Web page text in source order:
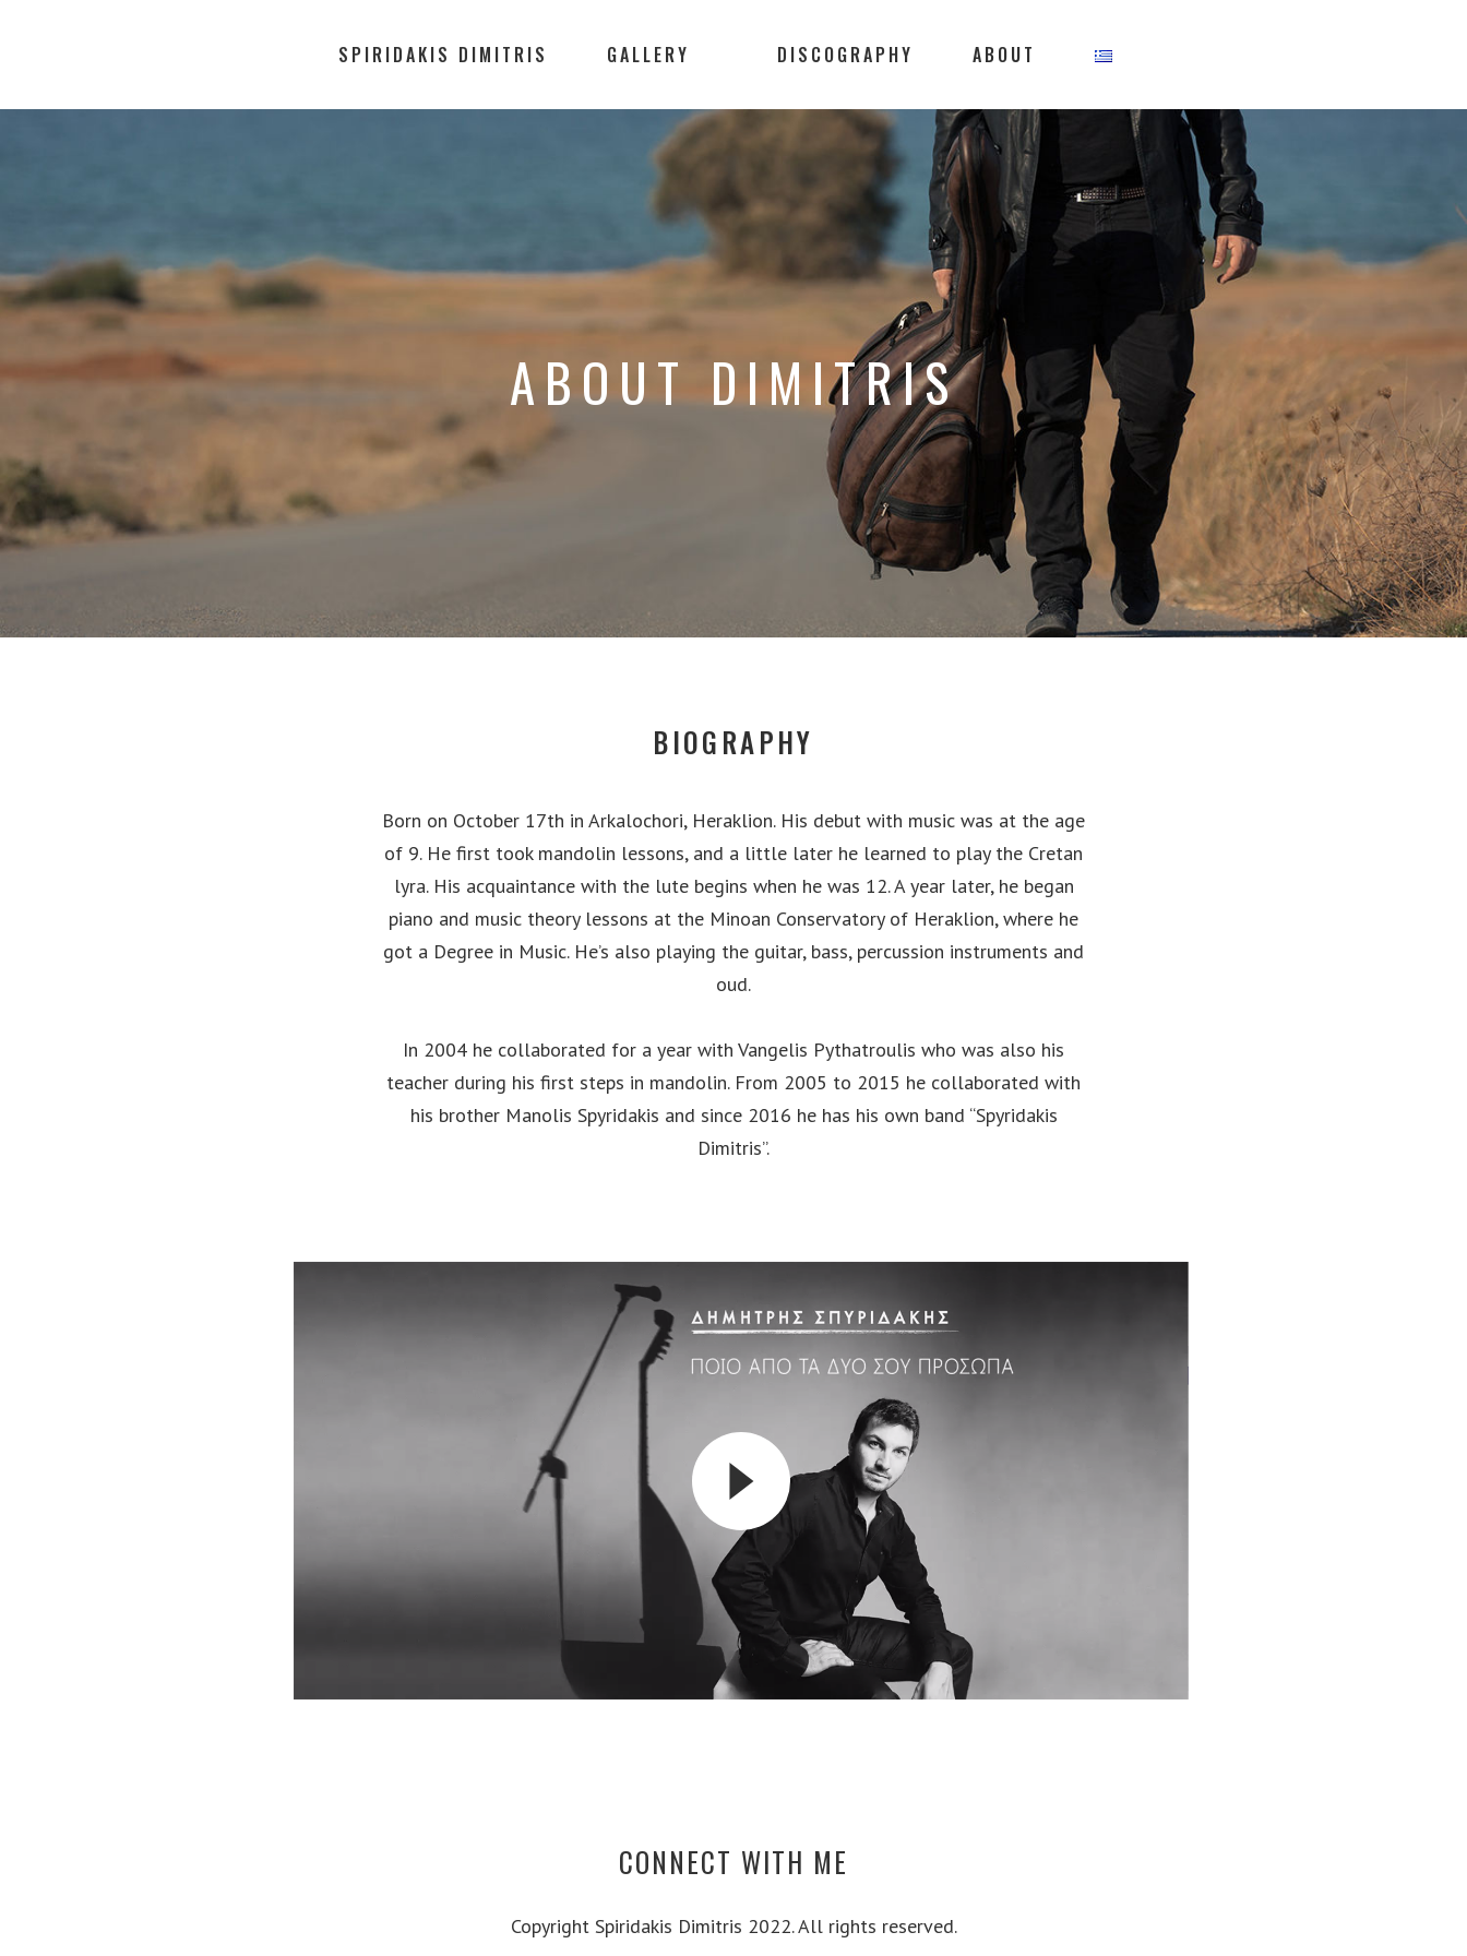
SPIRIDAKIS DIMITRIS GALLERY DISCOGRAPHY ABOUT
ABOUT DIMITRIS
BIOGRAPHY
Born on October 17th in Arkalochori, Heraklion. His debut with music was at the age
of 9. He first took mandolin lessons, and a little later he learned to play the Cretan
lyra. His acquaintance with the lute begins when he was 12. A year later, he began
piano and music theory lessons at the Minoan Conservatory of Heraklion, where he
got a Degree in Music. He’s also playing the guitar, bass, percussion instruments and
oud.
In 2004 he collaborated for a year with Vangelis Pythatroulis who was also his
teacher during his first steps in mandolin. From 2005 to 2015 he collaborated with
his brother Manolis Spyridakis and since 2016 he has his own band “Spyridakis
Dimitris”.
CONNECT WITH ME
Copyright Spiridakis Dimitris 2022. All rights reserved.